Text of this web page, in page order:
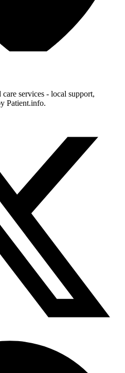
services - local support,
Patient.info.